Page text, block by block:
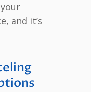
and it’s